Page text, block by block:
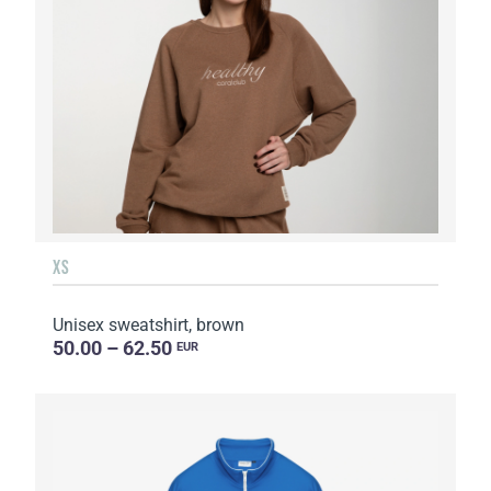
XS
Unisex sweatshirt, brown
50.00 – 62.50 EUR